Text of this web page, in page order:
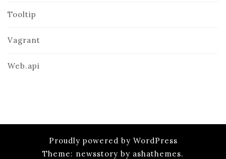
Tooltip
Vagrant
Web.api
Proudly powered by WordPress
Theme: newsstory by ashathemes.